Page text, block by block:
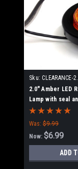
Sku: CLEARANCE-
2.0" Amber LED
Lamp with seal
Was: $9.99
Now:$6.99
ADD